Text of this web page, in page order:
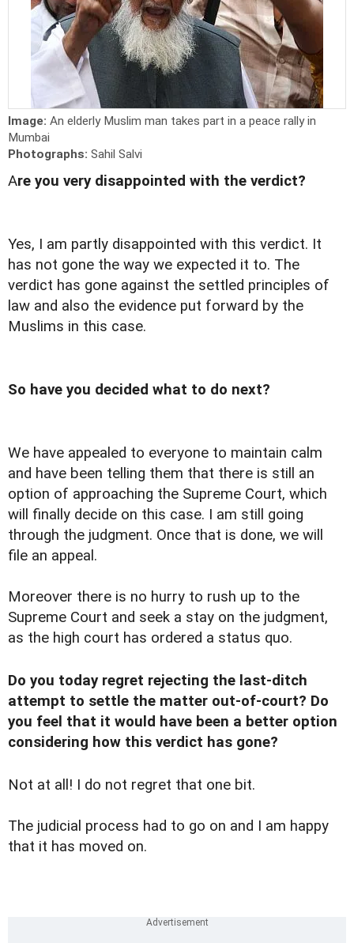
Image: An elderly Muslim man takes part in a peace rally in
Mumbai
Photographs: Sahil Salvi
Are you very disappointed with the verdict?
Yes, I am partly disappointed with this verdict. It
has not gone the way we expected it to. The
verdict has gone against the settled principles of
law and also the evidence put forward by the
Muslims in this case.
So have you decided what to do next?
We have appealed to everyone to maintain calm
and have been telling them that there is still an
option of approaching the Supreme Court, which
will finally decide on this case. I am still going
through the judgment. Once that is done, we will
file an appeal.
Moreover there is no hurry to rush up to the
Supreme Court and seek a stay on the judgment,
as the high court has ordered a status quo.
Do you today regret rejecting the last-ditch
attempt to settle the matter out-of-court? Do
you feel that it would have been a better option
considering how this verdict has gone?
Not at all! I do not regret that one bit.
The judicial process had to go on and I am happy
that it has moved on.